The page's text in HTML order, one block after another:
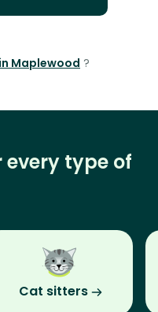
Maplewood ?
every type of
Cat sitters